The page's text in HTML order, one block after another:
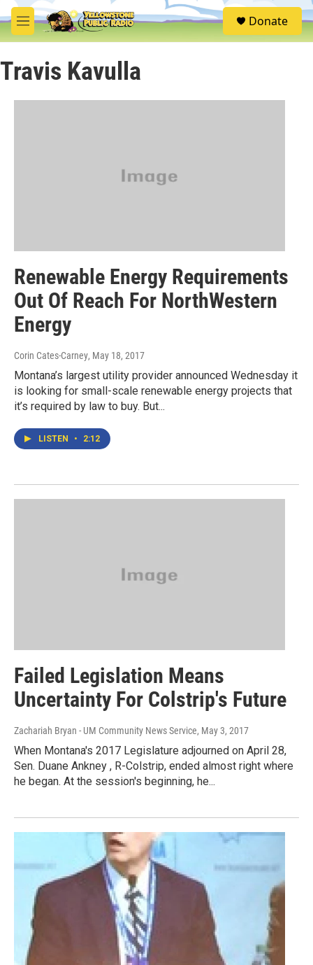
Skip to main content
M
e
u
S
e
Donate
Travis Kavulla
Renewable Energy Requirements
Out Of Reach For NorthWestern
Energy
Corin Cates-Carney, May 18, 2017
Montana’s largest utility provider announced Wednesday it
is looking for small-scale renewable energy projects that
it’s required by law to buy. But...
LISTEN • 2:12
Failed Legislation Means
Uncertainty For Colstrip's Future
Zachariah Bryan - UM Community News Service, May 3, 2017
When Montana's 2017 Legislature adjourned on April 28,
Sen. Duane Ankney , R-Colstrip, ended almost right where
he began. At the session's beginning, he...